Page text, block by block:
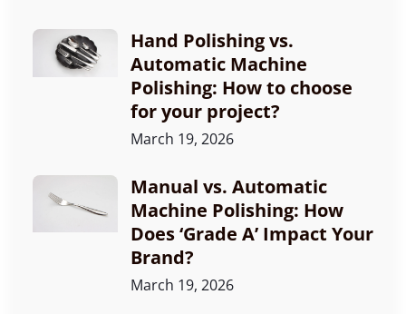
Hand Polishing vs.
Automatic Machine
Polishing: How to choose
for your project?
March 19, 2026
Manual vs. Automatic
Machine Polishing: How
Does ‘Grade A’ Impact Your
Brand?
March 19, 2026